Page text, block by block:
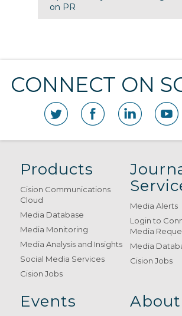
on PR
CONNECT ON
Products
Cision Communications
Cloud
Media Database
Media Monitoring
Media Analysis and Insights
Social Media Services
Cision Jobs
Media Alerts
Login to
Media
Media
Cision Jobs
Events About